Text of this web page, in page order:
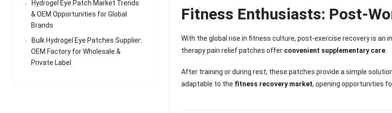
Fitness Enthusiasts: Post-
With the global rise in fitness culture, post-exercise recovery is
therapy pain relief patches offer convenient supplementary care
After training or during rest, these patches provide a simple
adaptable to the fitness recovery market, opening opportunities
Hydrogel Eye Patch Market Trends
& OEM Opportunities for Global
Brands
Bulk Hydrogel Eye Patches Supplier:
OEM Factory for Wholesale &
Private Label